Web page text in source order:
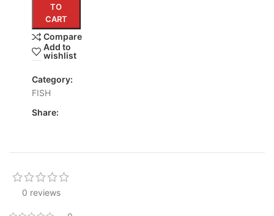
TO
CART
Compare
Add to
wishlist
Category:
FISH
Share:
0 reviews